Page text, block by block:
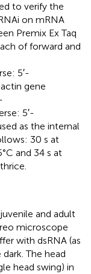
to verify the
on mRNA
Premix Ex Taq
of forward and
5′-
gene
5′-
as the internal
30 s at
and 34 s at
and adult
microscope
with dsRNA (as
The head
head swing) in